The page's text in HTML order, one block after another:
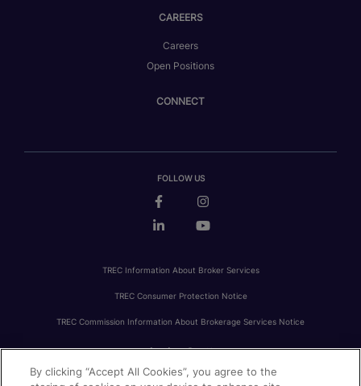
CAREERS
Careers
Open Positions
CONNECT
FOLLOW US
TREC Information About Broker Services
TREC Consumer Protection Notice
TREC Commission Information About Brokerage Services Notice
PRIVACY FAIR HOUSING ACCESSIBILITY STATEMENT AVOID SCAMS
By clicking “Accept All Cookies”, you agree to the